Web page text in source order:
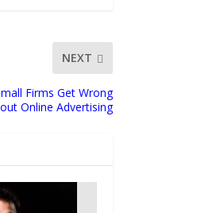
NEXT
Firms Get Wrong
Online Advertising